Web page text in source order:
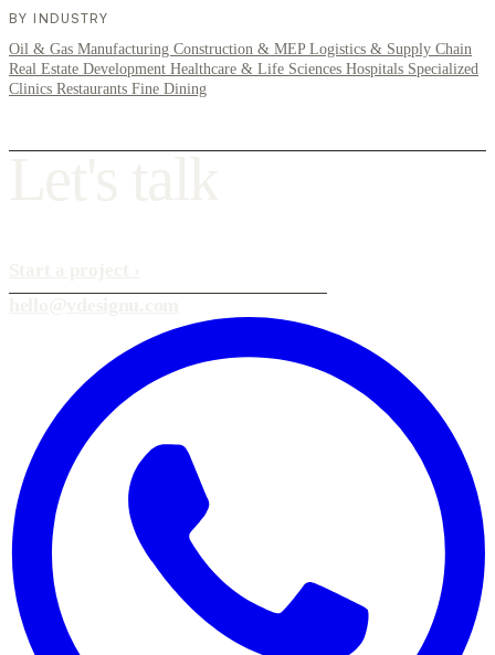
BY INDUSTRY
Oil & Gas Manufacturing Construction & MEP Logistics & Supply Chain
Real Estate Development Healthcare & Life Sciences Hospitals Specialized
Clinics Restaurants Fine Dining